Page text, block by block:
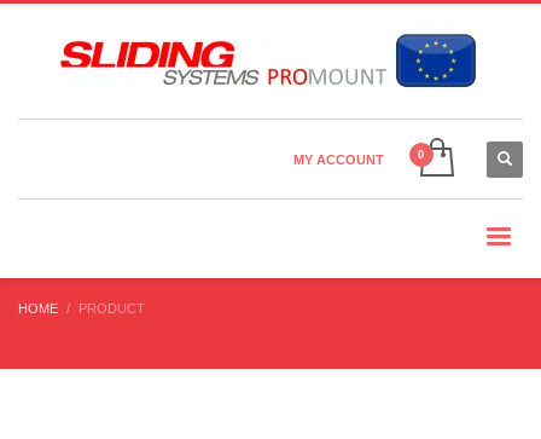
Country Settings:
MY ACCOUNT
HOME PRODUCT